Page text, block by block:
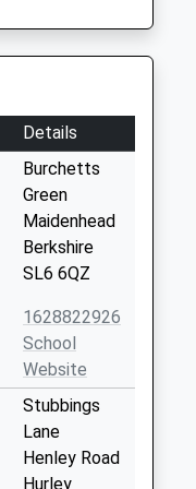
Details
Burchetts
Green
Maidenhead
Berkshire
SL6 6QZ
1628822926
School
Website
Stubbings
Lane
Henley Road
Hurley